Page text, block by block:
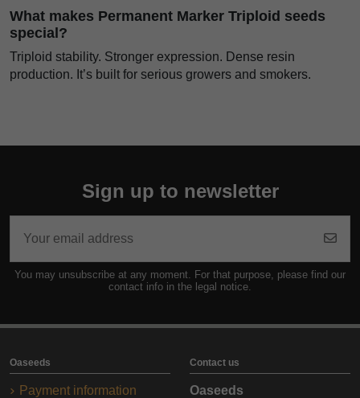
What makes Permanent Marker Triploid seeds
special?
Triploid stability. Stronger expression. Dense resin
production. It’s built for serious growers and smokers.
Sign up to newsletter
You may unsubscribe at any moment. For that purpose, please find our
contact info in the legal notice.
Oaseeds
Payment information
Contact us
Oaseeds